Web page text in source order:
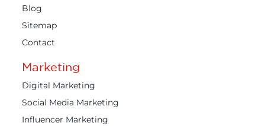
Blog
Sitemap
Contact
Marketing
Digital Marketing
Social Media Marketing
Influencer Marketing